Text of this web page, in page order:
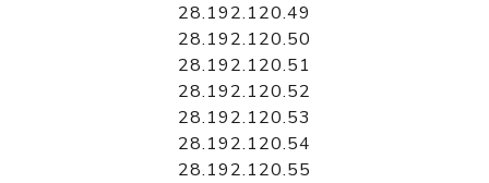
28.192.120.49
28.192.120.50
28.192.120.51
28.192.120.52
28.192.120.53
28.192.120.54
28.192.120.55